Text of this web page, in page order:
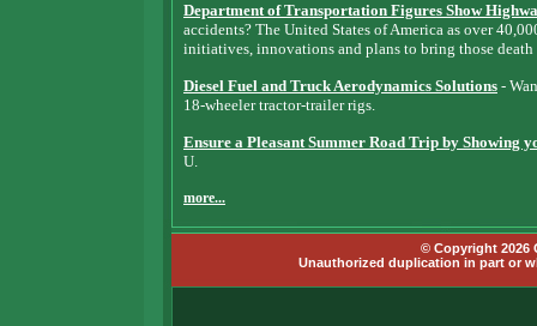
Department of Transportation Figures Show
accidents? The United States of America as over
initiatives, innovations and plans to bring those
Diesel Fuel and Truck Aerodynamics Solutions -
18-wheeler tractor-trailer rigs.
Ensure a Pleasant Summer Road Trip by Showing
U.
more...
© Copyright 2026
Unauthorized duplication in part or